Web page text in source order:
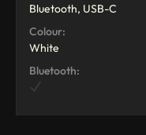
Bluetooth, USB-C
Colour:
White
Bluetooth: